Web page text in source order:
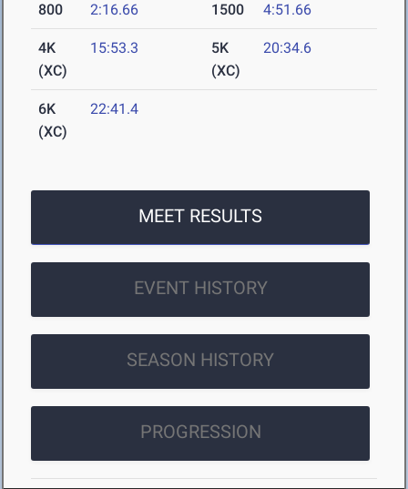
800 2:16.66 1500 4:51.66
4K
(XC)
15:53.3
5K
(XC)
20:34.6
6K
(XC)
22:41.4
MEET RESULTS
EVENT HISTORY
SEASON HISTORY
PROGRESSION